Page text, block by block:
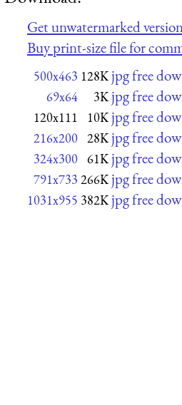
Get unwatermarked
Buy print-size file for
500x463 128K jpg free
69x64 3K jpg free
120x111 10K jpg free
216x200 28K jpg free
324x300 61K jpg free
791x733 266K jpg free
1031x955 382K jpg free